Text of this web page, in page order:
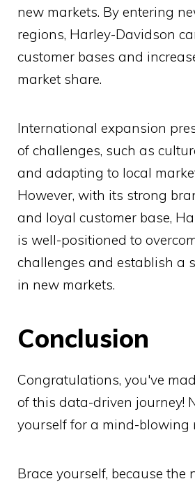
new markets. By entering
regions, Harley-Davidson
customer bases and
market share.
International expansion
of challenges, such as
and adapting to local
However, with its strong
and loyal customer base,
is well-positioned to
challenges and establish a
in new markets.
Conclusion
Congratulations, you've
of this data-driven journey!
yourself for a mind-blowing
Brace yourself, because the